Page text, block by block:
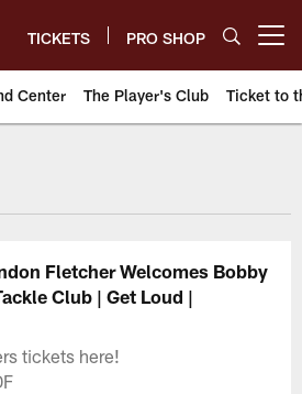
TICKETS PRO SHOP
Center The Player's Club Ticket to
Fletcher Welcomes Bobby
Club | Get Loud |
tickets here!